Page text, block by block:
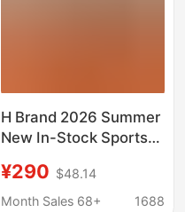
H Brand 2026 Summer
New In-Stock Sports
Up Breathable
Lightweight Running
¥290 $48.14
Month Sales 68+
1688